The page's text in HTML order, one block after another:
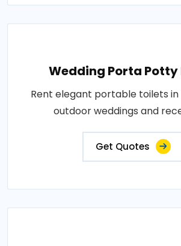
Wedding Porta Potty
Rent elegant portable toilets in
outdoor weddings and
Get Quotes